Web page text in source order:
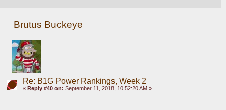
Brutus Buckeye
Re: B1G Power Rankings, Week 2
« Reply #40 on: September 11, 2018, 10:52:20 AM »